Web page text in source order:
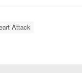
Attack